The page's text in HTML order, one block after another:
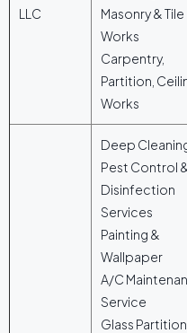
LLC
Masonry & Tile
Works
Carpentry,
Partition,
Works
Deep
Pest Control
Disinfection
Services
Painting &
Wallpaper
A/C
Service
Glass Partition